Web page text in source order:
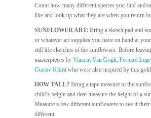
Count how many different species you find and/
like and look up what they are when you return
SUNFLOWER ART: Bring a sketch pad and
or whatever art supplies you have on hand at
still life sketches of the sunflowers. Before
masterpieces by Vincent Van Gogh, Fernard
Gustav Klimtwho were also inspired by this
HOW TALL? Bring a tape measure to the
child’s height and then measure the height of a
Measure a few different sunflowers to see if their
different.